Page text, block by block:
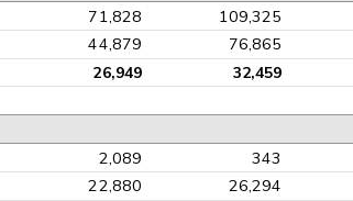
71,828 109,325
44,879 76,865
26,949 32,459
2,089 343
22,880 26,294